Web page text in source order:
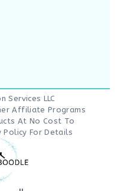
Services LLC
Affiliate Programs
At No Cost To
Policy For Details